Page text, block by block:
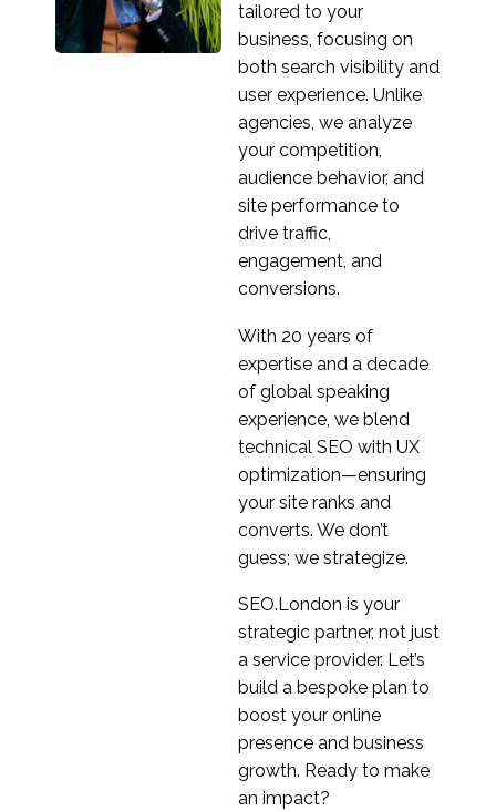
tailored to your
business, focusing on
both search visibility and
user experience. Unlike
agencies, we analyze
your competition,
audience behavior, and
site performance to
drive traffic,
engagement, and
conversions.
With 20 years of
expertise and a decade
of global speaking
experience, we blend
technical SEO with UX
optimization—ensuring
your site ranks and
converts. We don’t
guess; we strategize.
SEO.London is your
strategic partner, not just
a service provider. Let’s
build a bespoke plan to
boost your online
presence and business
growth. Ready to make
an impact?